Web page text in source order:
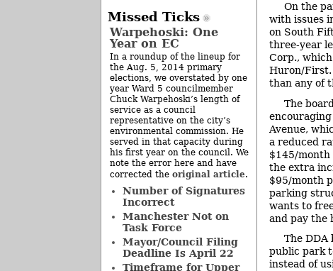
On the
with issues
on South
three-year
Corp.,
Huron/First.
than any of
The
Avenue,
a reduced
$145/month
the extra
$95/month
parking
wants to
and pay the
The DDA
public park
instead of
Missed Ticks
Warpehoski: One
Year on EC
In a roundup of the lineup for
the Aug. 5, 2014 primary
elections, we overstated by one
year Ward 5 councilmember
Chuck Warpehoski’s length of
service as a council
representative on the city’s
environmental commission. He
served in that capacity during
his first year on the council. We
note the error here and have
corrected the original article.
Number of Signatures
Incorrect
Manchester Not on
Task Force
Mayor/Council Filing
Deadline Is April 22
Timeframe for Upper